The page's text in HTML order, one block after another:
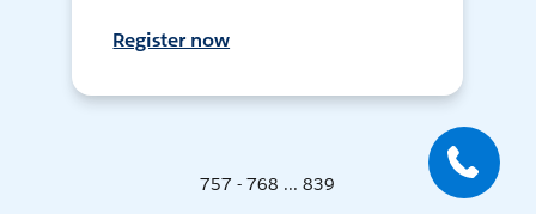
Register now
757 - 768 ... 839